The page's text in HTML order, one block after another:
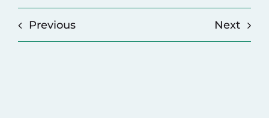
Previous Next